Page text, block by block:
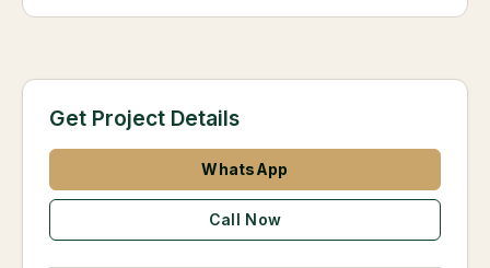
Get Project Details
WhatsApp
Call Now